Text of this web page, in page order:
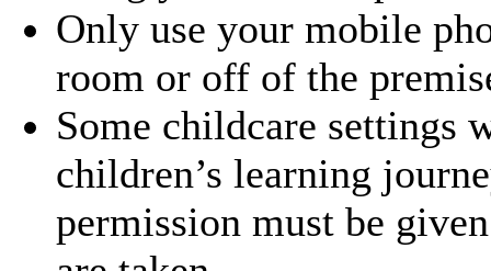
Only use your mobile
room or off of the
Some childcare settings
children’s learning
permission must be